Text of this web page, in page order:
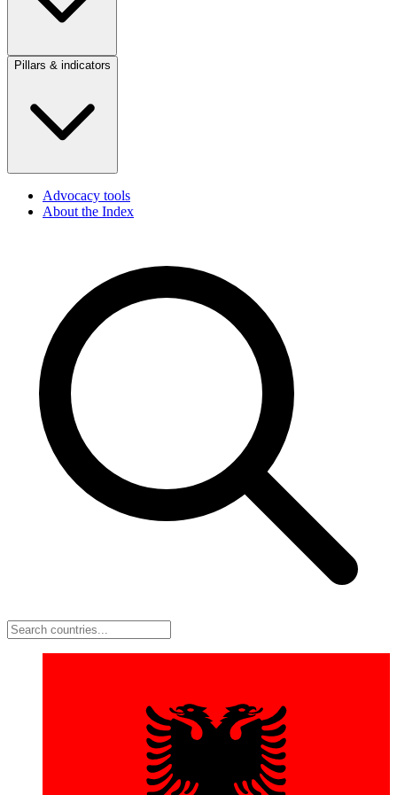
Pillars & indicators
Advocacy tools
About the Index